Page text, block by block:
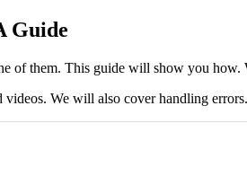
Guide
of them. This guide will show you
We will also cover handling